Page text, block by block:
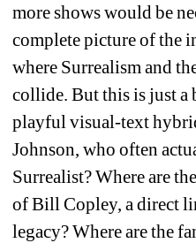
more shows would be
complete picture of the
where Surrealism and
collide. But this is just a
playful visual-text
Johnson, who often
Surrealist? Where are
of Bill Copley, a direct
legacy? Where are the